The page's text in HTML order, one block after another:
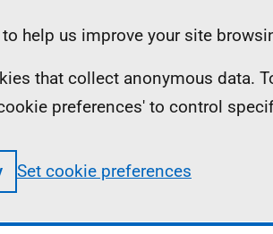
help us improve your site
that collect anonymous data.
preferences' to control
Set cookie preferences